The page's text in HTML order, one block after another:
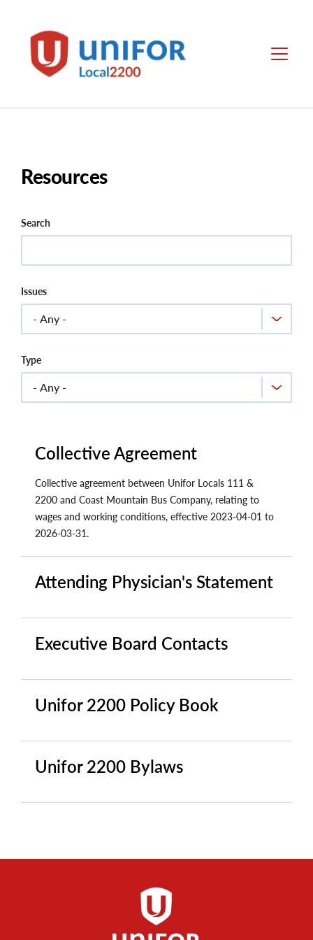
Local
Menu
Resources
Search
Issues
Type
Collective Agreement
Collective agreement between Unifor Locals 111 &
2200 and Coast Mountain Bus Company, relating to
wages and working conditions, effective 2023-04-01 to
2026-03-31.
Attending Physician's Statement
Executive Board Contacts
Unifor 2200 Policy Book
Unifor 2200 Bylaws